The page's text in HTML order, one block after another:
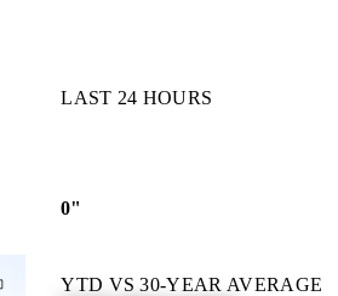
LAST 24 HOURS
0"
YTD VS 30-YEAR AVERAGE